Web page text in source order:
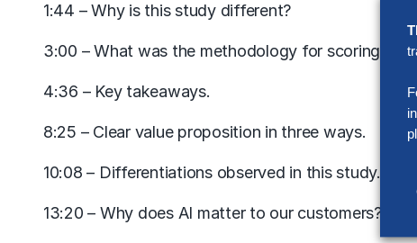
1:44 – Why is this study different?
3:00 – What was the methodology for scoring?
4:36 – Key takeaways.
8:25 – Clear value proposition in three ways.
10:08 – Differentiations observed in this study.
13:20 – Why does AI matter to our customers?